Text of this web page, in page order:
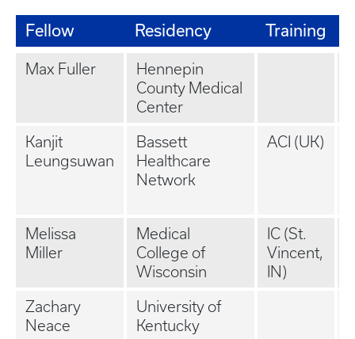
Fellow Residency Training
Max Fuller
Hennepin
County Medical
Center
Kanjit
Leungsuwan
Bassett
Healthcare
Network
ACI (UK)
Melissa
Miller
Medical
College of
Wisconsin
IC (St.
Vincent,
IN)
Zachary
Neace
University of
Kentucky